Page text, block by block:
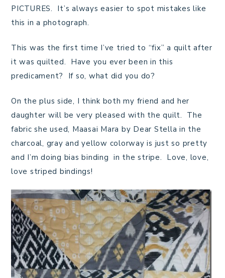
PICTURES. It’s always easier to spot mistakes like
this in a photograph.
This was the first time I’ve tried to “fix” a quilt after
it was quilted. Have you ever been in this
predicament? If so, what did you do?
On the plus side, I think both my friend and her
daughter will be very pleased with the quilt. The
fabric she used, Maasai Mara by Dear Stella in the
charcoal, gray and yellow colorway is just so pretty
and I’m doing bias binding in the stripe. Love, love,
love striped bindings!